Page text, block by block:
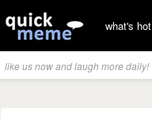
what's hot
like us now and laugh more daily!